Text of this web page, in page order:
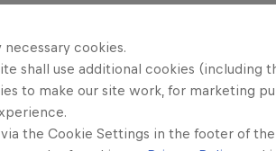
cookies.
shall use additional cookies (including
to make our site work, for marketing
the Cookie Settings in the footer of